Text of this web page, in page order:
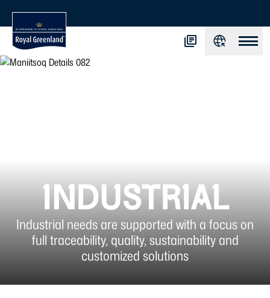
INDUSTRIAL
Industrial needs are supported with a focus on
full traceability, quality, sustainability and
customized solutions